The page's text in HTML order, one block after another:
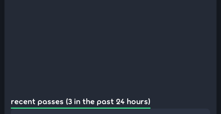
recent passes (3 in the past 24 hours)